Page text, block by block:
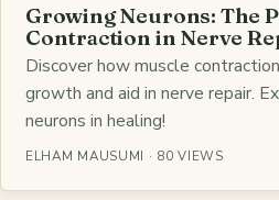
Growing Neurons: The
Contraction in Nerve
Discover how muscle
growth and aid in nerve repair.
neurons in healing!
ELHAM MAUSUMI · 80 VIEWS